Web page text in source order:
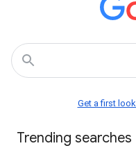
Get a first
Trending searches